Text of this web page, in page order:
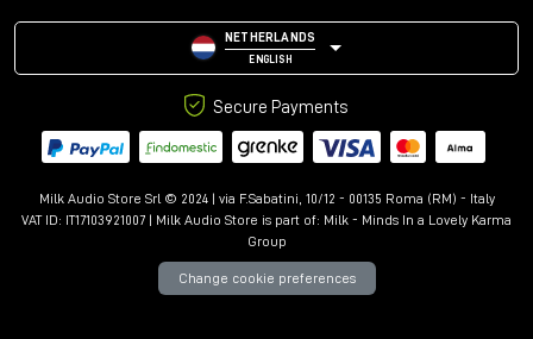
NETHERLANDS
ENGLISH
Secure Payments
Milk Audio Store Srl © 2024 | via F.Sabatini, 10/12 - 00135 Roma (RM) - Italy
VAT ID: IT17103921007 | Milk Audio Store is part of: Milk - Minds In a Lovely Karma
Group
Change cookie preferences